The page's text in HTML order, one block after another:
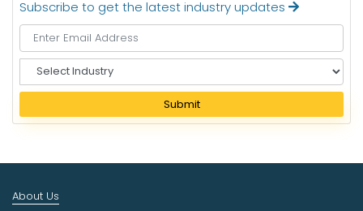
Subscribe to get the latest industry updates
e
e
I
d
Submit
About Us